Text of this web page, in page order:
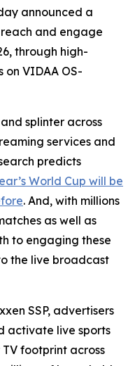
announced a
and engage
through high-
VIDAA OS-
splinter across
services and
predicts
World Cup will be
. And, with millions
as well as
to engaging these
the live broadcast
SSP, advertisers
activate live sports
footprint across